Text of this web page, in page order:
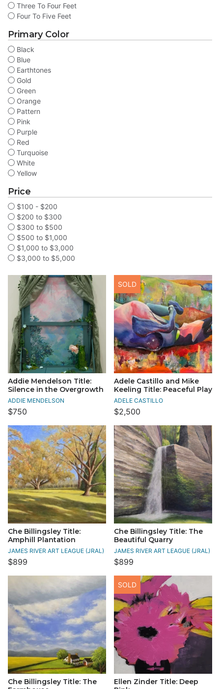
Three To Four Feet
Four To Five Feet
Primary Color
Black
Blue
Earthtones
Gold
Green
Orange
Pattern
Pink
Purple
Red
Turquoise
White
Yellow
Price
$100 - $200
$200 to $300
$300 to $500
$500 to $1,000
$1,000 to $3,000
$3,000 to $5,000
Addie Mendelson Title:
Silence in the Overgrowth
ADDIE MENDELSON
$750
Adele Castillo and Mike
Keeling Title: Peaceful Play
ADELE CASTILLO
$2,500
SOLD
Che Billingsley Title:
Amphill Plantation
JAMES RIVER ART LEAGUE (JRAL)
$899
Che Billingsley Title: The
Beautiful Quarry
JAMES RIVER ART LEAGUE (JRAL)
$899
Che Billingsley Title: The
Ellen Zinder Title: Deep
SOLD